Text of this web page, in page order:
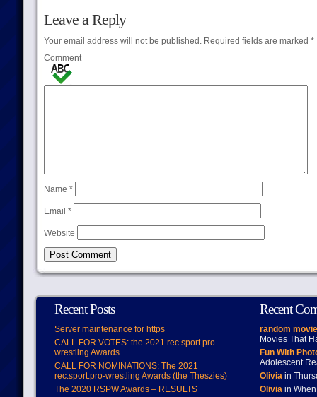
Leave a Reply
Your email address will not be published.Required fields are marked *
Comment
Name *
Email *
Website
Recent Posts
Server maintenance for https
CALL FOR VOTES: the 2021 rec.sport.pro-
wrestling Awards
CALL FOR NOMINATIONS: The 2021
rec.sport.pro-wrestling Awards (the Theszies)
The 2020 RSPW Awards – RESULTS
Recent
random
Movies That
Fun With
Adolescent
Oliviain
Oliviain When